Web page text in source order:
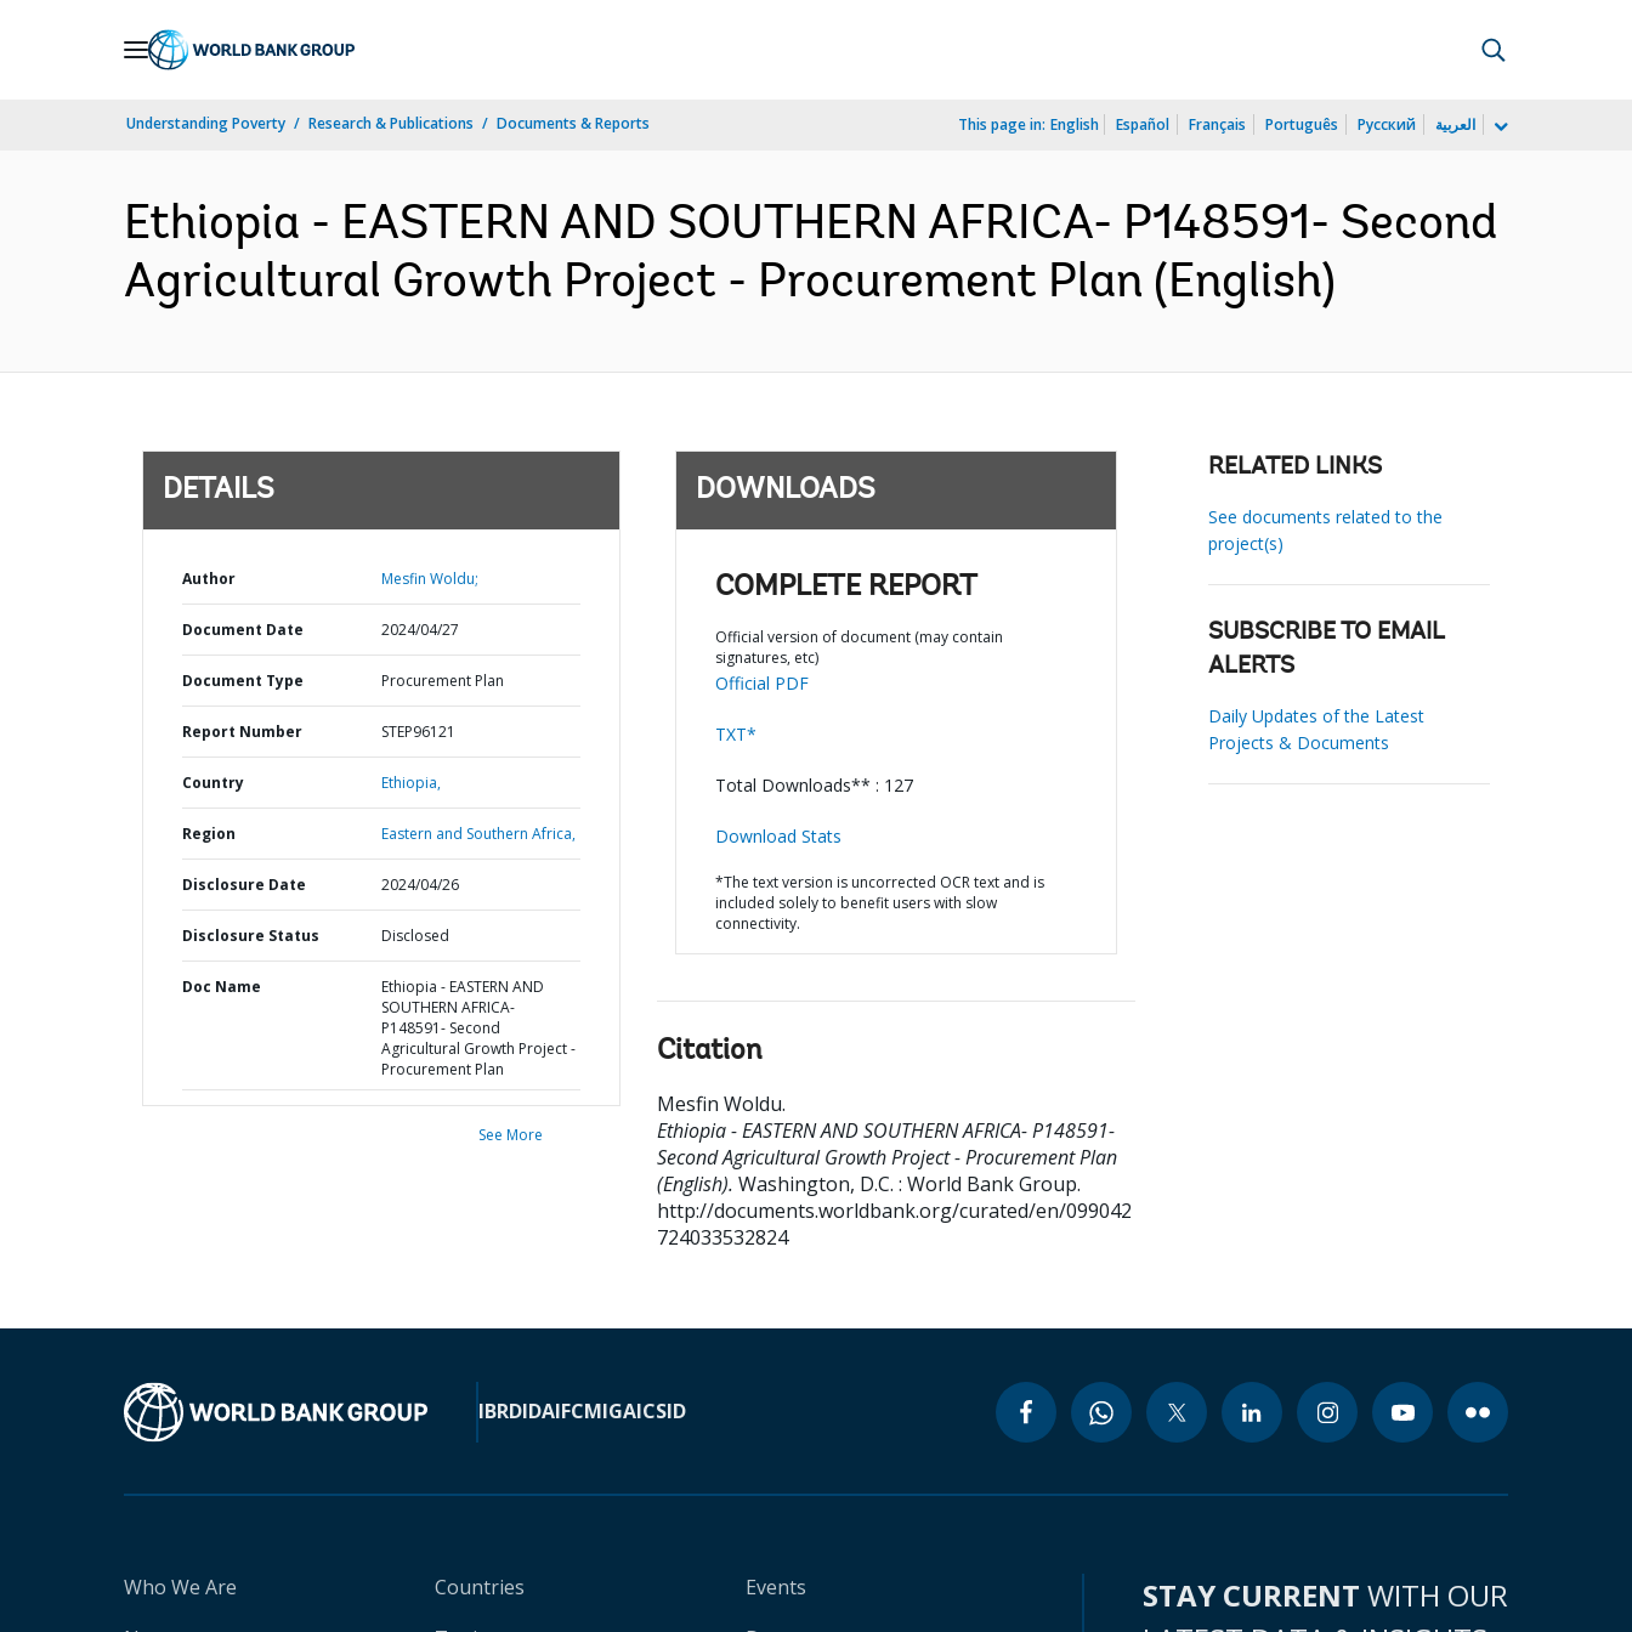
Understanding Poverty Research & Publications Documents & Reports This page in: English Español Français Português Русский العربية
Ethiopia - EASTERN AND SOUTHERN AFRICA- P148591- Second
Agricultural Growth Project - Procurement Plan (English)
DETAILS
Author Mesfin Woldu;
Document Date 2024/04/27
Document Type Procurement Plan
Report Number STEP96121
Country Ethiopia,
Region Eastern and Southern Africa,
Disclosure Date 2024/04/26
Disclosure Status Disclosed
Doc Name
Ethiopia - EASTERN AND
SOUTHERN AFRICA-
P148591- Second
Agricultural Growth Project -
Procurement Plan
See More
DOWNLOADS
COMPLETE REPORT
Official version of document (may contain
signatures, etc)
Official PDF
TXT*
Total Downloads** : 127
Download Stats
*The text version is uncorrected OCR text and is
included solely to benefit users with slow
connectivity.
Citation
Mesfin Woldu.
Ethiopia - EASTERN AND SOUTHERN AFRICA- P148591-
Second Agricultural Growth Project - Procurement Plan
(English). Washington, D.C. : World Bank Group.
http://documents.worldbank.org/curated/en/099042
724033532824
RELATED LINKS
See documents related to the
project(s)
SUBSCRIBE TO EMAIL
ALERTS
Daily Updates of the Latest
Projects & Documents
IBRDIDAIFCMIGAICSID
Who We Are
Countries
Events
STAY CURRENT WITH OUR